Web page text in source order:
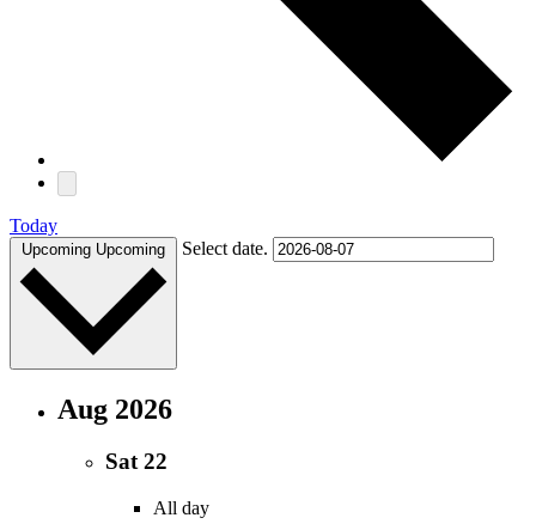
Today
Upcoming Upcoming Select date.
Aug 2026
Sat22
All day